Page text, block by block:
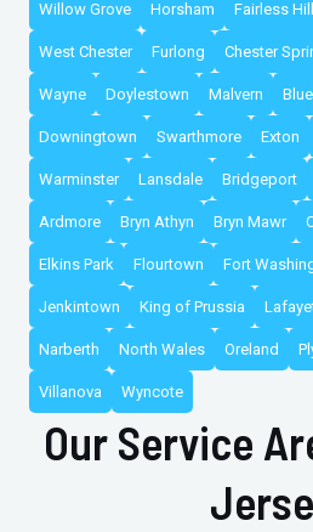
Willow Grove Horsham Fairless
West Chester Furlong Chester
Wayne Doylestown Malvern Blue
Downingtown Swarthmore Exton
Warminster Lansdale Bridgeport
Ardmore Bryn Athyn Bryn Mawr
Elkins Park Flourtown Fort
Jenkintown King of Prussia
Narberth North Wales Oreland
Villanova Wyncote
Our Service